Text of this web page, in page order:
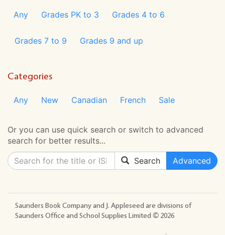
Any Grades PK to 3 Grades 4 to 6
Grades 7 to 9 Grades 9 and up
Categories
Any New Canadian French Sale
Or you can use quick search or switch to advanced
search for better results...
Search
Advanced
Saunders Book Company and J. Appleseed are divisions of
Saunders Office and School Supplies Limited © 2026